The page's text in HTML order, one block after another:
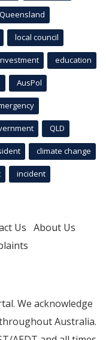
Queensland
local council
education
AusPol
QLD
climate change
incident
Us About Us
We acknowledge
Australia.